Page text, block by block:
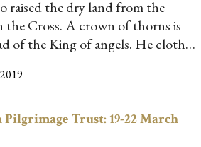
raised the dry land from the
the Cross. A crown of thorns is
of the King of angels. He cloth…
Trust: 19-22 March